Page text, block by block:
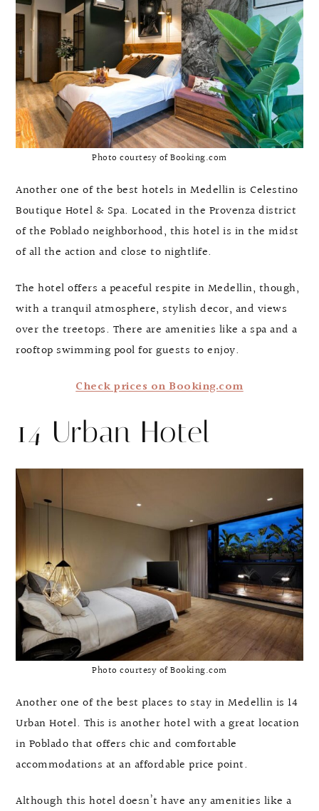
Photo courtesy of Booking.com
Another one of the best hotels in Medellin is Celestino
Boutique Hotel & Spa. Located in the Provenza district
of the Poblado neighborhood, this hotel is in the midst
of all the action and close to nightlife.
The hotel offers a peaceful respite in Medellin, though,
with a tranquil atmosphere, stylish decor, and views
over the treetops. There are amenities like a spa and a
rooftop swimming pool for guests to enjoy.
Check prices on Booking.com
14 Urban Hotel
Photo courtesy of Booking.com
Another one of the best places to stay in Medellin is 14
Urban Hotel. This is another hotel with a great location
in Poblado that offers chic and comfortable
accommodations at an affordable price point.
Although this hotel doesn’t have any amenities like a